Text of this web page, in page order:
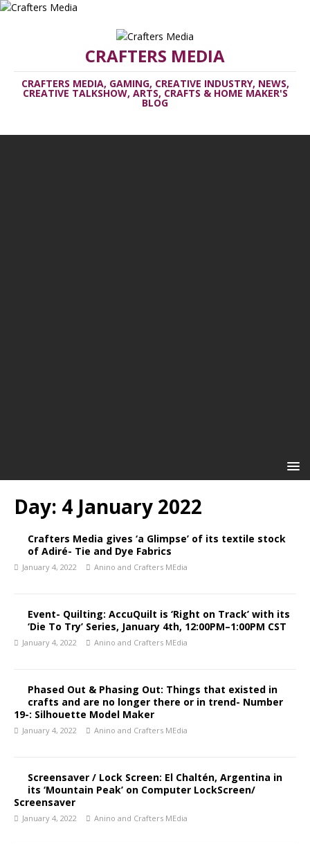
CRAFTERS MEDIA
CRAFTERS MEDIA, GAMING, CREATIVE INDUSTRY, NEWS,
CREATIVE TALKSHOW, ARTS, CRAFTS & HOME MAKER'S
BLOG
Day: 4 January 2022
Crafters Media gives ‘a Glimpse’ of its textile stock
of Adiré- Tie and Dye Fabrics
January 4, 2022 Anino and Crafters MEdia
Event- Quilting: AccuQuilt is ‘Right on Track’ with its
‘Die To Try’ Series, January 4th, 12:00PM–1:00PM CST
January 4, 2022 Anino and Crafters MEdia
Phased Out & Phasing Out: Things that existed in
crafts and are no longer there or in trend- Number
19-: Silhouette Model Maker
January 4, 2022 Anino and Crafters MEdia
Screensaver / Lock Screen: El Chaltén, Argentina in
its ‘Mountain Peak’ on Computer LockScreen/
Screensaver
January 4, 2022 Anino and Crafters MEdia